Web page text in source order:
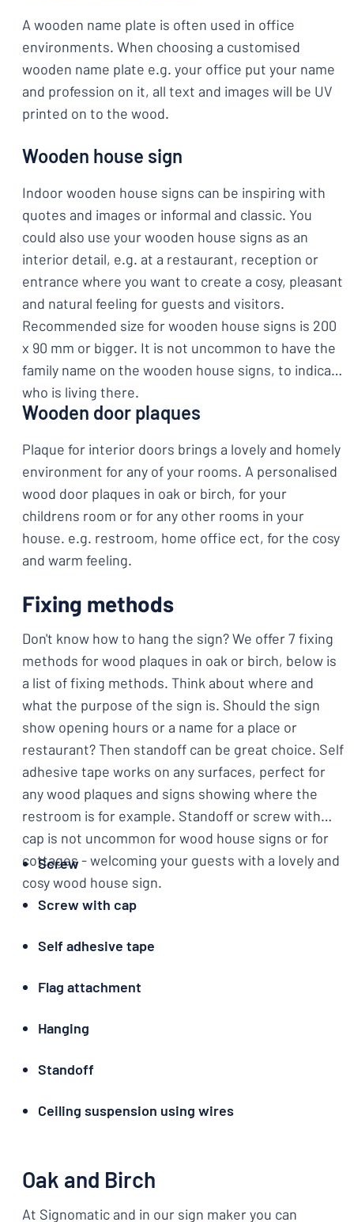
A wooden name plate is often used in office
environments. When choosing a customised
wooden name plate e.g. your office put your name
and profession on it, all text and images will be UV
printed on to the wood.
Wooden house sign
Indoor wooden house signs can be inspiring with
quotes and images or informal and classic. You
could also use your wooden house signs as an
interior detail, e.g. at a restaurant, reception or
entrance where you want to create a cosy, pleasant
and natural feeling for guests and visitors.
Recommended size for wooden house signs is 200
x 90 mm or bigger. It is not uncommon to have the
family name on the wooden house signs, to indicate
who is living there.
Wooden door plaques
Plaque for interior doors brings a lovely and homely
environment for any of your rooms. A personalised
wood door plaques in oak or birch, for your
childrens room or for any other rooms in your
house. e.g. restroom, home office ect, for the cosy
and warm feeling.
Fixing methods
Don't know how to hang the sign? We offer 7 fixing
methods for wood plaques in oak or birch, below is
a list of fixing methods. Think about where and
what the purpose of the sign is. Should the sign
show opening hours or a name for a place or
restaurant? Then standoff can be great choice. Self
adhesive tape works on any surfaces, perfect for
any wood plaques and signs showing where the
restroom is for example. Standoff or screw with
cap is not uncommon for wood house signs or for
cottages - welcoming your guests with a lovely and
cosy wood house sign.
Screw
Screw with cap
Self adhesive tape
Flag attachment
Hanging
Standoff
Ceiling suspension using wires
Oak and Birch
At Signomatic and in our sign maker you can